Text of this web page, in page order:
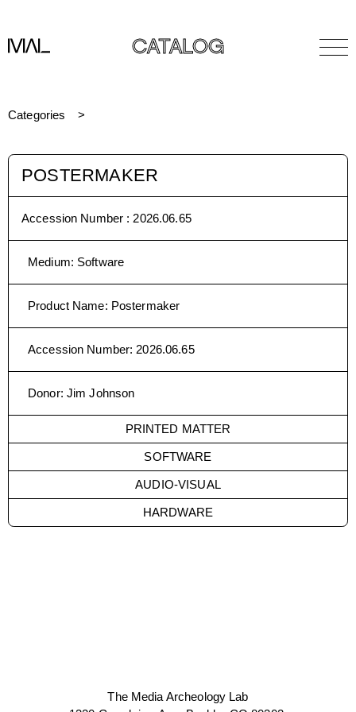
CATALOG
Categories
POSTERMAKER
Accession Number : 2026.06.65
Medium: Software
Product Name: Postermaker
Accession Number: 2026.06.65
Donor: Jim Johnson
PRINTED MATTER
SOFTWARE
AUDIO-VISUAL
HARDWARE
The Media Archeology Lab